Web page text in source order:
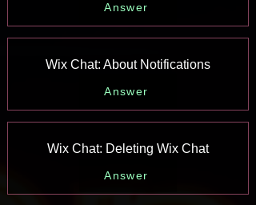
Answer
Wix Chat: About Notifications
Answer
Wix Chat: Deleting Wix Chat
Answer